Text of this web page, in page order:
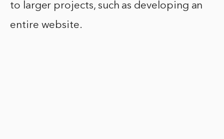
to larger projects, such as developing an
entire website.